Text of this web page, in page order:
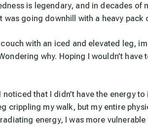
is legendary, and in decades of
was going downhill with a heavy pack
with an iced and elevated leg,
why. Hoping I wouldn’t have
that I didn’t have the energy
crippling my walk, but my entire
energy, I was more